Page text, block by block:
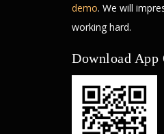
demo. We will
working hard.
Download